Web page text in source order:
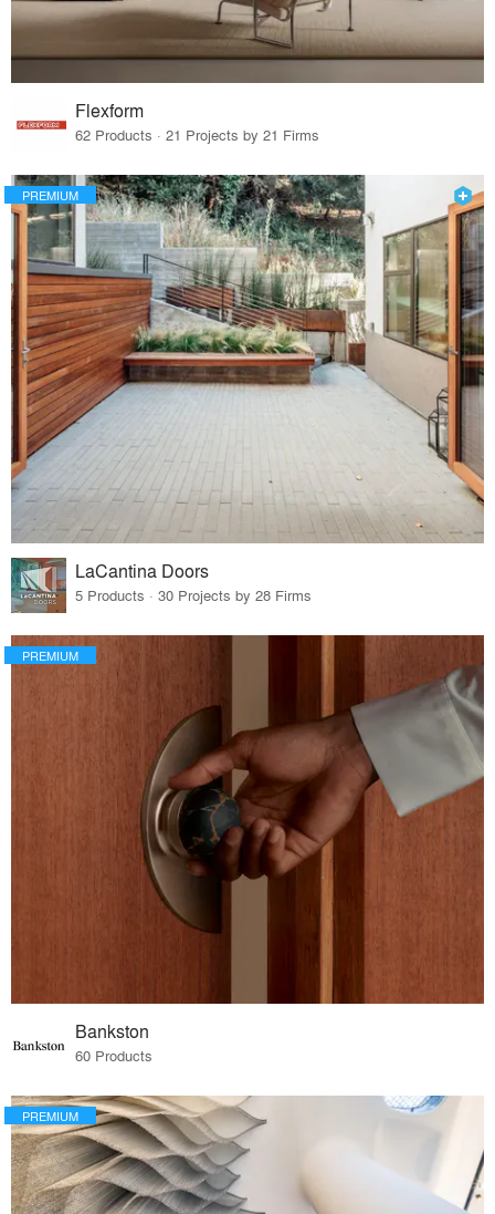
Flexform
62 Products · 21 Projects by 21 Firms
PREMIUM
LaCantina Doors
5 Products · 30 Projects by 28 Firms
PREMIUM
Bankston
60 Products
PREMIUM